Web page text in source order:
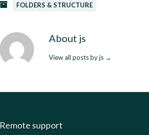
FOLDERS & STRUCTURE
About js
View all posts by js →
Remote support